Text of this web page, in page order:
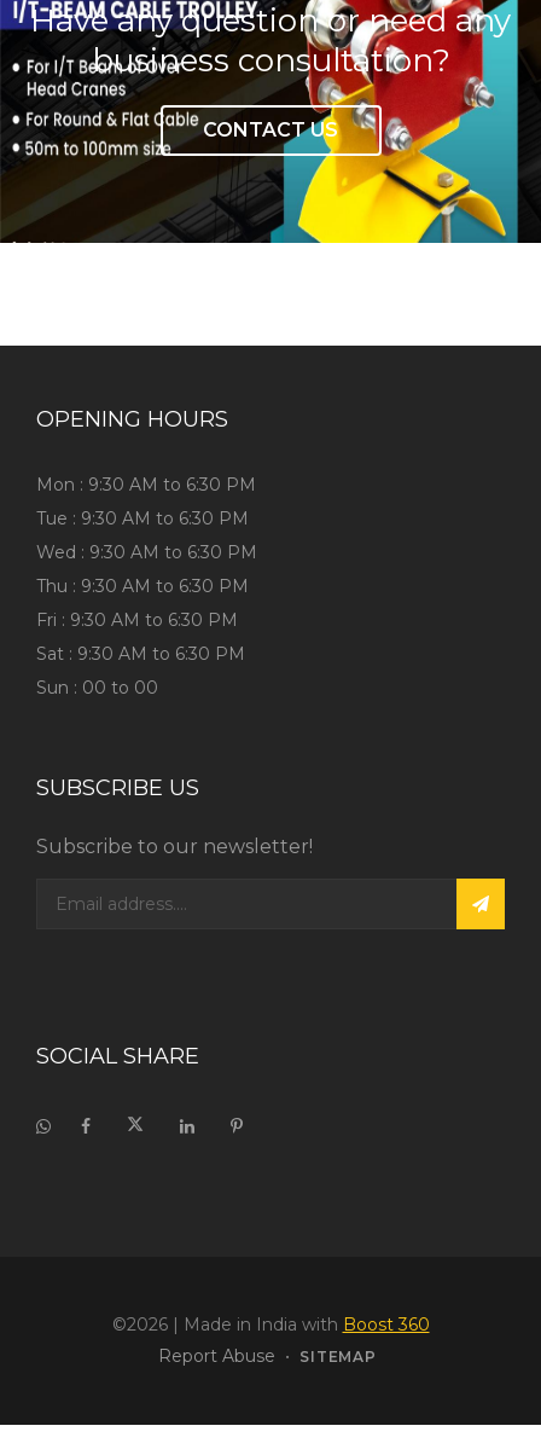
Have any question or need any
business consultation?
CONTACT US
OPENING HOURS
Mon : 9:30 AM to 6:30 PM
Tue : 9:30 AM to 6:30 PM
Wed : 9:30 AM to 6:30 PM
Thu : 9:30 AM to 6:30 PM
Fri : 9:30 AM to 6:30 PM
Sat : 9:30 AM to 6:30 PM
Sun : 00 to 00
SUBSCRIBE US
Subscribe to our newsletter!
SOCIAL SHARE
©2026| Made in India with Boost 360
Report Abuse • SITEMAP